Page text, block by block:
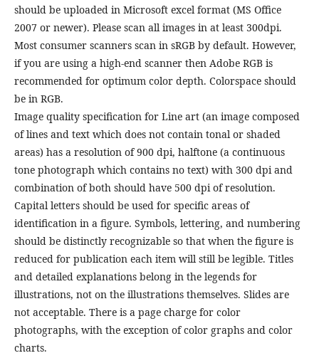
should be uploaded in Microsoft excel format (MS Office
2007 or newer). Please scan all images in at least 300dpi.
Most consumer scanners scan in sRGB by default. However,
if you are using a high-end scanner then Adobe RGB is
recommended for optimum color depth. Colorspace should
be in RGB.
Image quality specification for Line art (an image composed
of lines and text which does not contain tonal or shaded
areas) has a resolution of 900 dpi, halftone (a continuous
tone photograph which contains no text) with 300 dpi and
combination of both should have 500 dpi of resolution.
Capital letters should be used for specific areas of
identification in a figure. Symbols, lettering, and numbering
should be distinctly recognizable so that when the figure is
reduced for publication each item will still be legible. Titles
and detailed explanations belong in the legends for
illustrations, not on the illustrations themselves. Slides are
not acceptable. There is a page charge for color
photographs, with the exception of color graphs and color
charts.